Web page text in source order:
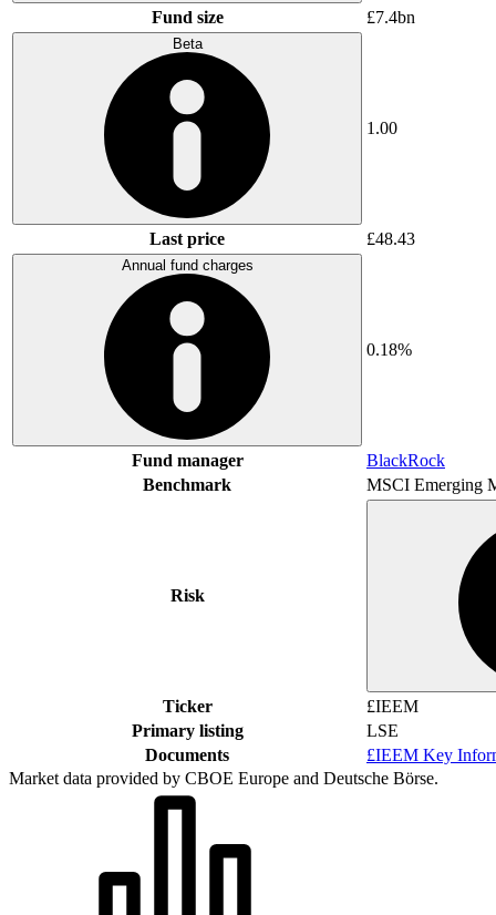
Fund size £7.4bn
Beta
1.00
Last price £48.43
Annual fund charges
0.18%
Fund manager
BlackRock
Benchmark
MSCI Emerging
Risk
Ticker
£IEEM
Primary listing
LSE
Documents
£IEEM Key
Market data provided by CBOE Europe and Deutsche Börse.